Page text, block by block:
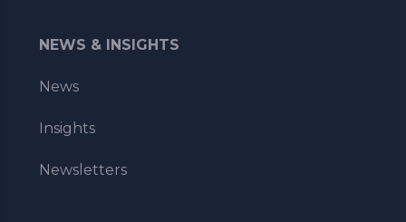
NEWS & INSIGHTS
News
Insights
Newsletters